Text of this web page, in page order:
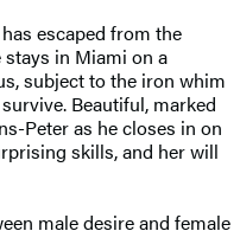
escaped from the
in Miami on a
subject to the iron whim
Beautiful, marked
Peter as he closes in on
skills, and her will
male desire and female